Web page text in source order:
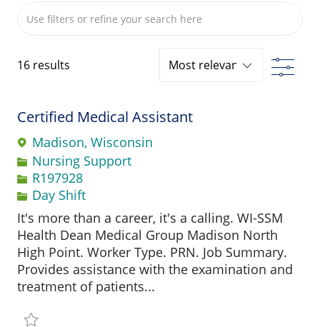
16 results
Certified Medical Assistant
Madison, Wisconsin
Category
Nursing Support
Job IdR197928
Day Shift
It's more than a career, it's a calling. WI-SSM
Health Dean Medical Group Madison North
High Point. Worker Type. PRN. Job Summary.
Provides assistance with the examination and
treatment of patients...